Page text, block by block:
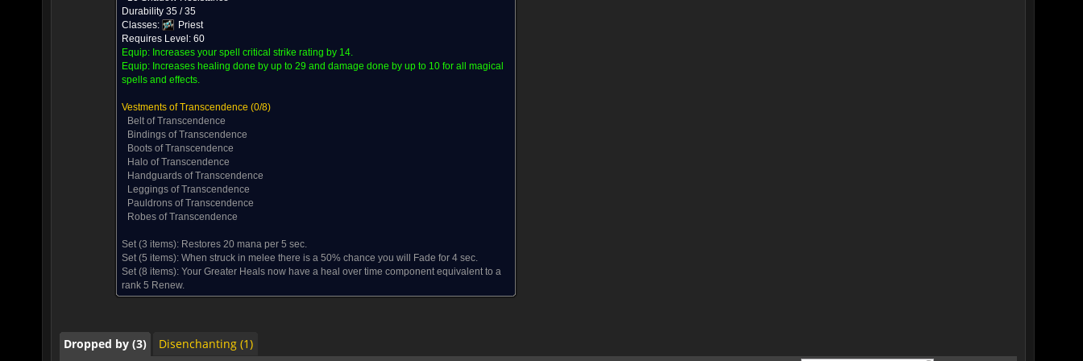
Durability 35 / 35
Classes:
Priest
Requires Level: 60
Equip: Increases your spell critical strike rating by 14.
Equip: Increases healing done by up to 29 and damage done by up to 10 for all magical
spells and effects.
Vestments of Transcendence (0/8)
Belt of Transcendence
Bindings of Transcendence
Boots of Transcendence
Halo of Transcendence
Handguards of Transcendence
Leggings of Transcendence
Pauldrons of Transcendence
Robes of Transcendence
Set (3 items): Restores 20 mana per 5 sec.
Set (5 items): When struck in melee there is a 50% chance you will Fade for 4 sec.
Set (8 items): Your Greater Heals now have a heal over time component equivalent to a
rank 5 Renew.
Dropped by (3) Disenchanting (1)
Dropped by (3) Disenchanting (1)
Dropped by (3)
Disenchanting (1)